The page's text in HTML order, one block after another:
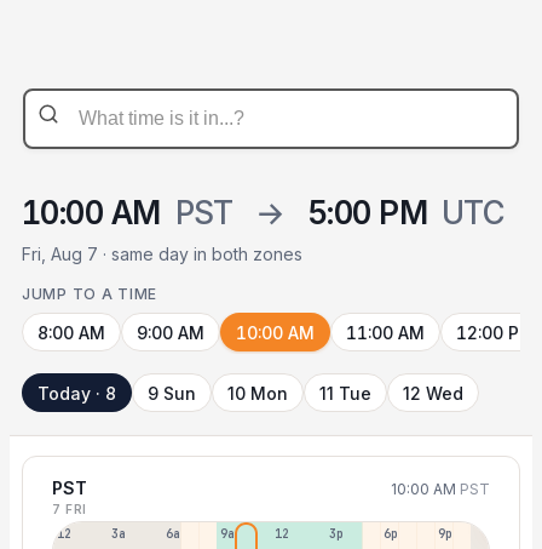
10:00 AM PST → 5:00 PM UTC
Fri, Aug 7 · same day in both zones
JUMP TO A TIME
8:00 AM 9:00 AM 10:00 AM 11:00 AM 12:00 PM
Today · 8 9 Sun 10 Mon 11 Tue 12 Wed
PST 10:00 AM PST
7 FRI
12a 3a 6a 9a 12p 3p 6p 9p